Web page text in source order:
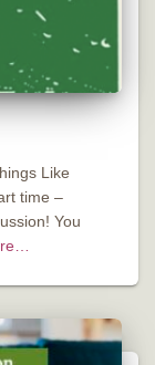
Like
time –
You